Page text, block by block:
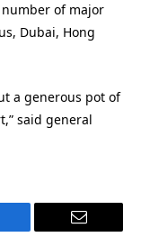
of major
Dubai, Hong
a generous pot of
said general
Email